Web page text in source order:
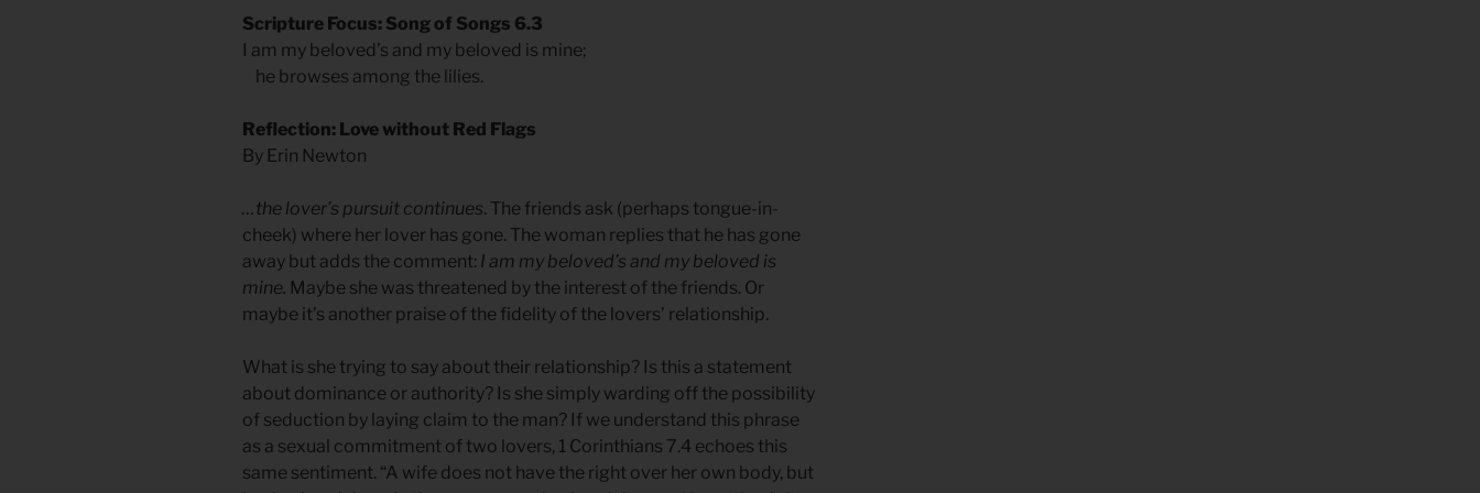
Scripture Focus: Song of Songs 6.3
I am my beloved’s and my beloved is mine;
he browses among the lilies.
Reflection: Love without Red Flags
By Erin Newton
…the lover’s pursuit continues. The friends ask (perhaps tongue-in-
cheek) where her lover has gone. The woman replies that he has gone
away but adds the comment: I am my beloved’s and my beloved is
mine. Maybe she was threatened by the interest of the friends. Or
maybe it’s another praise of the fidelity of the lovers’ relationship.
What is she trying to say about their relationship? Is this a statement
about dominance or authority? Is she simply warding off the possibility
of seduction by laying claim to the man? If we understand this phrase
as a sexual commitment of two lovers, 1 Corinthians 7.4 echoes this
same sentiment. “A wife does not have the right over her own body, but